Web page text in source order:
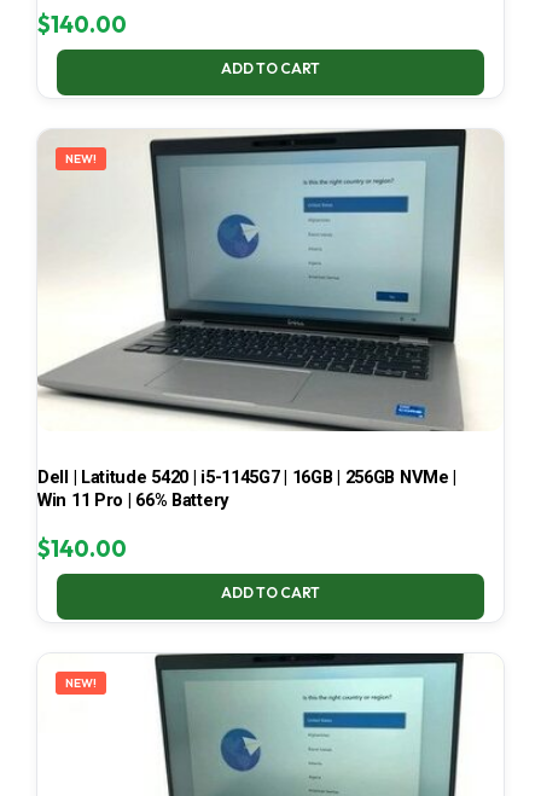
$140.00
ADD TO CART
NEW!
Dell | Latitude 5420 | i5-1145G7 | 16GB | 256GB NVMe |
Win 11 Pro | 66% Battery
$140.00
ADD TO CART
NEW!